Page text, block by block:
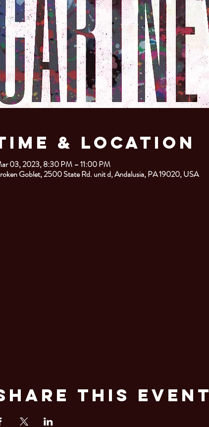
& Location
03, 2023, 8:30 PM – 11:00 PM
Goblet, 2500 State Rd. unit d, Andalusia, PA 19020, USA
This Event